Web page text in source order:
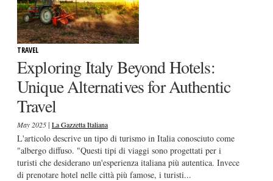
TRAVEL
Exploring Italy Beyond Hotels:
Unique Alternatives for Authentic
Travel
May 2025| La Gazzetta Italiana
L'articolo descrive un tipo di turismo in Italia conosciuto come
"albergo diffuso. "Questi tipi di viaggi sono progettati per i
turisti che desiderano un'esperienza italiana più autentica. Invece
di prenotare hotel nelle città più famose, i turisti...